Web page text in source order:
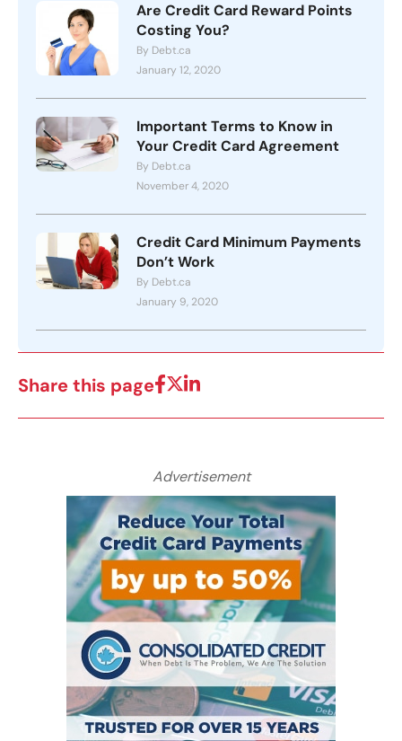
Are Credit Card Reward Points
Costing You?
By Debt.ca
January 12, 2020
Important Terms to Know in
Your Credit Card Agreement
By Debt.ca
November 4, 2020
Credit Card Minimum Payments
Don’t Work
By Debt.ca
January 9, 2020
Share this page
Advertisement